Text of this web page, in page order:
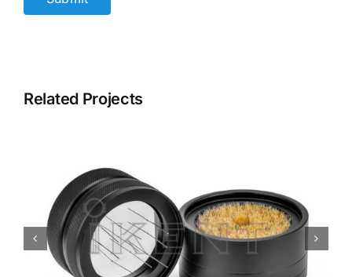
Related Projects